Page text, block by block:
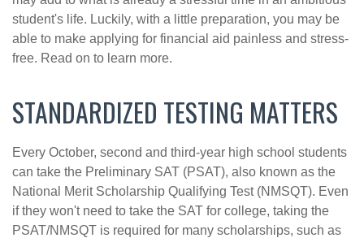
student's life. Luckily, with a little preparation, you may be
able to make applying for financial aid painless and stress-
free. Read on to learn more.
STANDARDIZED TESTING MATTERS
Every October, second and third-year high school students
can take the Preliminary SAT (PSAT), also known as the
National Merit Scholarship Qualifying Test (NMSQT). Even
if they won't need to take the SAT for college, taking the
PSAT/NMSQT is required for many scholarships, such as